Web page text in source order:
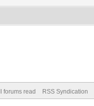
forums read RSS Syndication